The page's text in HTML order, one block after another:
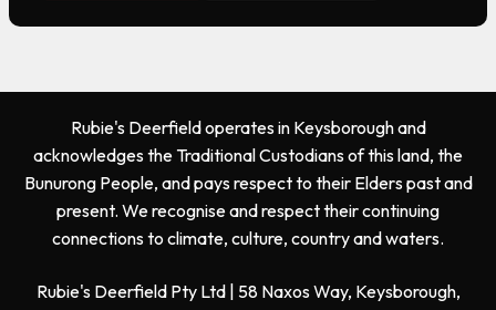
Rubie's Deerfield operates in Keysborough and
acknowledges the Traditional Custodians of this land, the
Bunurong People, and pays respect to their Elders past and
present. We recognise and respect their continuing
connections to climate, culture, country and waters.
Rubie's Deerfield Pty Ltd | 58 Naxos Way, Keysborough,